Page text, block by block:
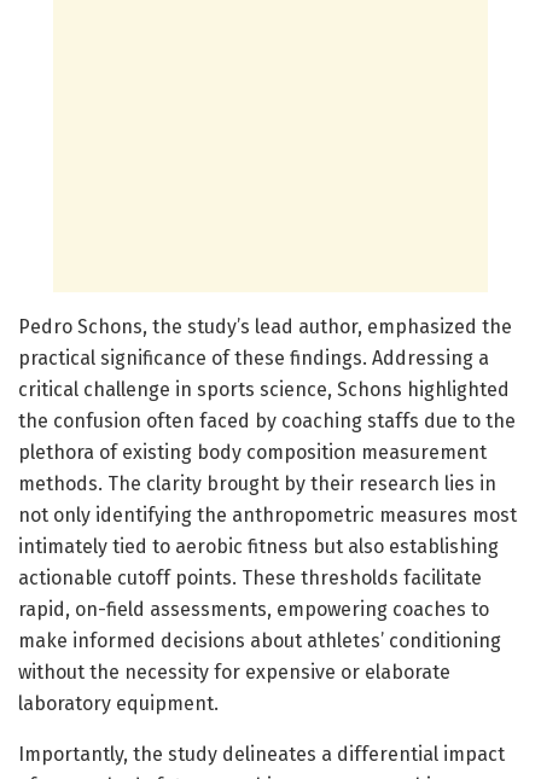
Pedro Schons, the study’s lead author, emphasized the
practical significance of these findings. Addressing a
critical challenge in sports science, Schons highlighted
the confusion often faced by coaching staffs due to the
plethora of existing body composition measurement
methods. The clarity brought by their research lies in
not only identifying the anthropometric measures most
intimately tied to aerobic fitness but also establishing
actionable cutoff points. These thresholds facilitate
rapid, on-field assessments, empowering coaches to
make informed decisions about athletes’ conditioning
without the necessity for expensive or elaborate
laboratory equipment.
Importantly, the study delineates a differential impact